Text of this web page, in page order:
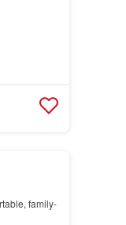
family-